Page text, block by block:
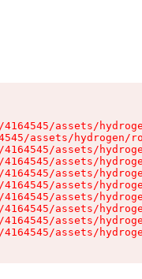
assets/
assets/hydrogen/
assets/
assets/
assets/
assets/
assets/
assets/
assets/
assets/